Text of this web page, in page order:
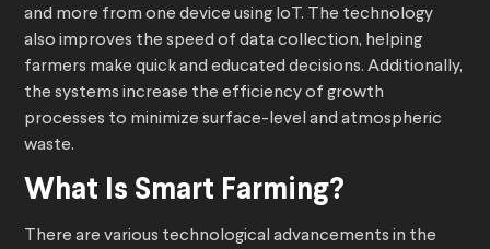
and more from one device using IoT. The technology
also improves the speed of data collection, helping
farmers make quick and educated decisions. Additionally,
the systems increase the efficiency of growth
processes to minimize surface-level and atmospheric
waste.
What Is Smart Farming?
There are various technological advancements in the